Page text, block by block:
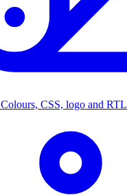
Colours, CSS, logo and RTL